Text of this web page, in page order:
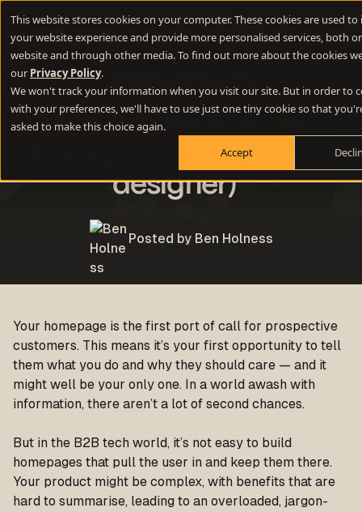
This website stores cookies on your computer. These cookies are used
your website experience and provide more personalised services, both
website and through other media. To find out more about the cookies
our Privacy Policy.
We won't track your information when you visit our site. But in order to
with your preferences, we'll have to use just one tiny cookie so that
asked to make this choice again.
Accept
Websites Design B2B
12 top tips for B2B tech
homepages (as a web
designer)
Posted by Ben Holness
Your homepage is the first port of call for prospective
customers. This means it’s your first opportunity to tell
them what you do and why they should care — and it
might well be your only one. In a world awash with
information, there aren’t a lot of second chances.
But in the B2B tech world, it’s not easy to build
homepages that pull the user in and keep them there.
Your product might be complex, with benefits that are
hard to summarise, leading to an overloaded, jargon-